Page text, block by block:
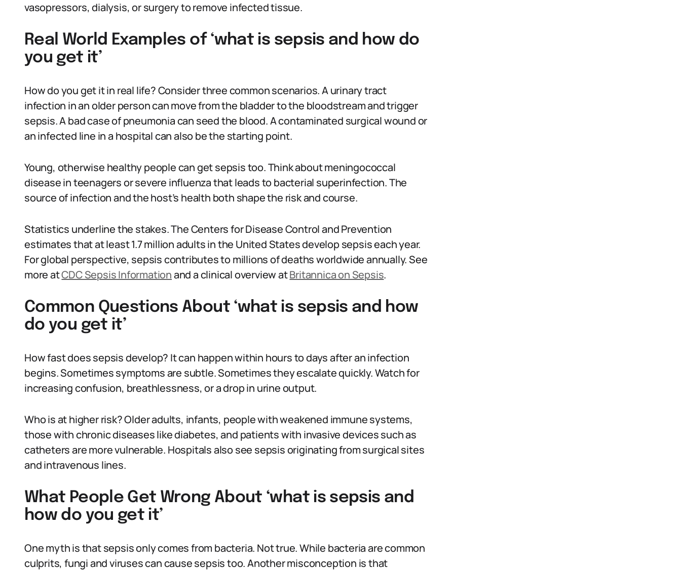
vasopressors, dialysis, or surgery to remove infected tissue.
Real World Examples of ‘what is sepsis and how do
you get it’
How do you get it in real life? Consider three common scenarios. A urinary tract
infection in an older person can move from the bladder to the bloodstream and trigger
sepsis. A bad case of pneumonia can seed the blood. A contaminated surgical wound or
an infected line in a hospital can also be the starting point.
Young, otherwise healthy people can get sepsis too. Think about meningococcal
disease in teenagers or severe influenza that leads to bacterial superinfection. The
source of infection and the host’s health both shape the risk and course.
Statistics underline the stakes. The Centers for Disease Control and Prevention
estimates that at least 1.7 million adults in the United States develop sepsis each year.
For global perspective, sepsis contributes to millions of deaths worldwide annually. See
more atCDC Sepsis Informationand a clinical overview atBritannica on Sepsis.
Common Questions About ‘what is sepsis and how
do you get it’
How fast does sepsis develop? It can happen within hours to days after an infection
begins. Sometimes symptoms are subtle. Sometimes they escalate quickly. Watch for
increasing confusion, breathlessness, or a drop in urine output.
Who is at higher risk? Older adults, infants, people with weakened immune systems,
those with chronic diseases like diabetes, and patients with invasive devices such as
catheters are more vulnerable. Hospitals also see sepsis originating from surgical sites
and intravenous lines.
What People Get Wrong About ‘what is sepsis and
how do you get it’
One myth is that sepsis only comes from bacteria. Not true. While bacteria are common
culprits, fungi and viruses can cause sepsis too. Another misconception is that